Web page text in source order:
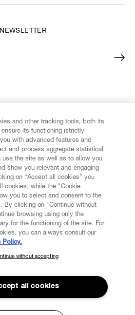
NEWSLETTER
community and gain early access
new arrivals, sales, shows and
and other tracking tools, both its
its functioning (strictly
with advanced features and
and process aggregate statistical
use the site as well as to allow you
show you relevant and engaging
on “Accept all cookies” you
cookies; while the "Cookie
you to select and consent to the
By clicking on "Continue without
browsing using only the
for the functioning of the site. For
you can always consult our
Policy.
without accepting
all cookies